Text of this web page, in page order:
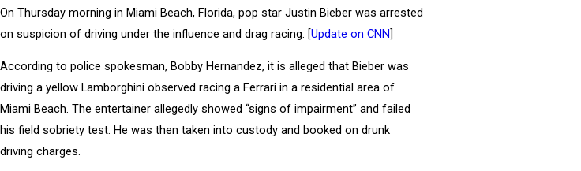
On Thursday morning in Miami Beach, Florida, pop star Justin Bieber was arrested
on suspicion of driving under the influence and drag racing. [Update on CNN]
According to police spokesman, Bobby Hernandez, it is alleged that Bieber was
driving a yellow Lamborghini observed racing a Ferrari in a residential area of
Miami Beach. The entertainer allegedly showed “signs of impairment” and failed
his field sobriety test. He was then taken into custody and booked on drunk
driving charges.